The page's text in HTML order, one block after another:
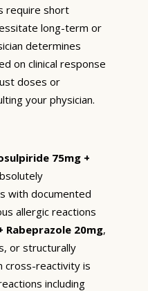
require short
long-term or
determines
on clinical response
doses or
your physician.
75mg +
with documented
allergic reactions
Rabeprazole 20mg,
or structurally
cross-reactivity is
including